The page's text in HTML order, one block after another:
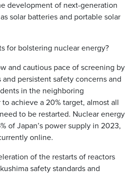
development of next-generation
solar batteries and portable solar
for bolstering nuclear energy?
and cautious pace of screening by
persistent safety concerns and
in the neighboring
achieve a 20% target, almost all
to be restarted. Nuclear energy
of Japan’s power supply in 2023,
online.
of the restarts of reactors
safety standards and